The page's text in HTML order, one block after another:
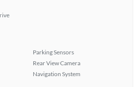
Parking Sensors
Rear View Camera
Navigation System